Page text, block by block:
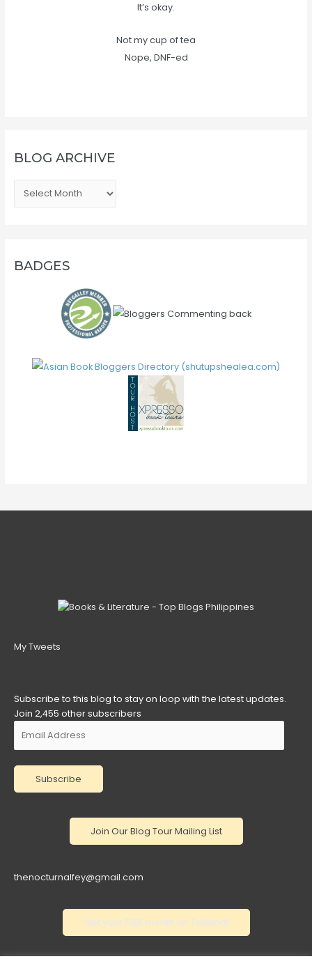
It’s okay.
Not my cup of tea
Nope, DNF-ed
BLOG ARCHIVE
BADGES
My Tweets
Subscribe to this blog to stay on loop with the latest updates.
Join 2,455 other subscribers
Address
Subscribe
thenocturnalfey@gmail.com
Get your FREE month on Tailwind!